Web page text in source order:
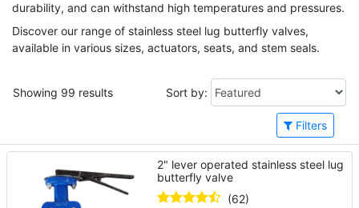
durability, and can withstand high temperatures and pressures.
Discover our range of stainless steel lug butterfly valves,
available in various sizes, actuators, seats, and stem seals.
Showing 99 results Sort by:
Filters
2" lever operated stainless steel lug
butterfly valve
(62)